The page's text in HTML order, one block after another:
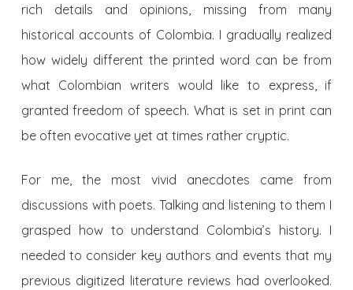
rich details and opinions, missing from many
historical accounts of Colombia. I gradually realized
how widely different the printed word can be from
what Colombian writers would like to express, if
granted freedom of speech. What is set in print can
be often evocative yet at times rather cryptic.
For me, the most vivid anecdotes came from
discussions with poets. Talking and listening to them I
grasped how to understand Colombia’s history. I
needed to consider key authors and events that my
previous digitized literature reviews had overlooked.